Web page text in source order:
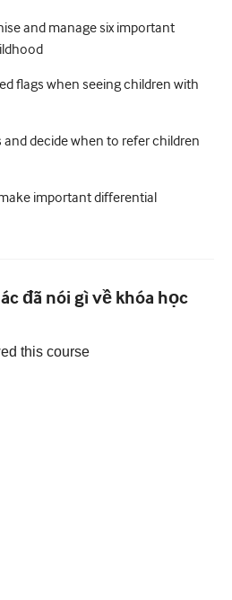
and manage six important
flags when seeing children with
and decide when to refer children
important differential
đã nói gì về khóa học
this course